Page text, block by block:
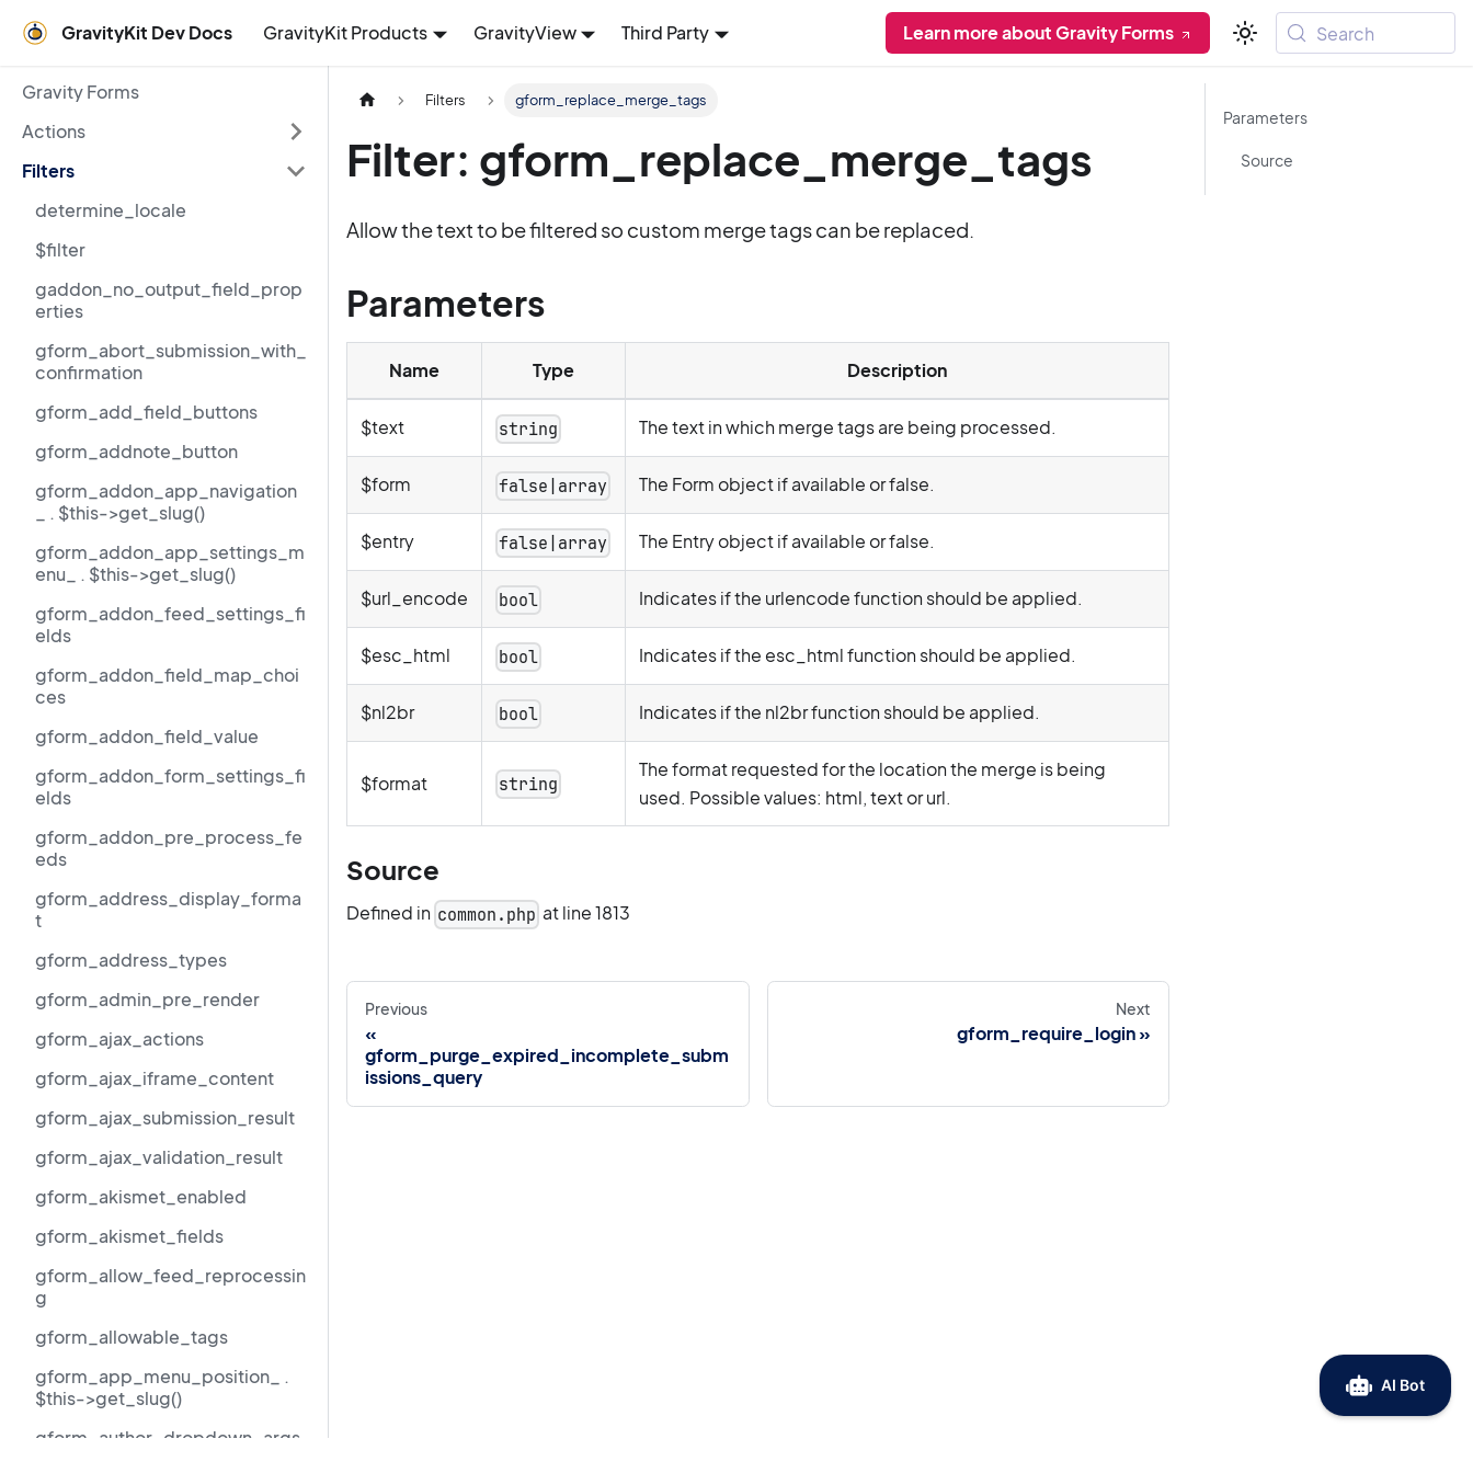
GravityKit Dev Docs GravityKit Products GravityView Third Party Learn more about Gravity Forms Search
Gravity Forms
Actions
Filters
determine_locale
$filter
gaddon_no_output_field_prop
erties
gform_abort_submission_with_
confirmation
gform_add_field_buttons
gform_addnote_button
gform_addon_app_navigation
_ . $this->get_slug()
gform_addon_app_settings_m
enu_ . $this->get_slug()
gform_addon_feed_settings_fi
elds
gform_addon_field_map_choi
ces
gform_addon_field_value
gform_addon_form_settings_fi
elds
gform_addon_pre_process_fe
eds
gform_address_display_forma
t
gform_address_types
gform_admin_pre_render
gform_ajax_actions
gform_ajax_iframe_content
gform_ajax_submission_result
gform_ajax_validation_result
gform_akismet_enabled
gform_akismet_fields
gform_allow_feed_reprocessin
g
gform_allowable_tags
gform_app_menu_position_ .
$this->get_slug()
gform_author_dropdown_args
Filters gform_replace_merge_tags
Filter: gform_replace_merge_tags
Allow the text to be filtered so custom merge tags can be replaced.
Parameters
Name Type Description
$text string The text in which merge tags are being processed.
$form false|array The Form object if available or false.
$entry false|array The Entry object if available or false.
$url_encode bool Indicates if the urlencode function should be applied.
$esc_html bool Indicates if the esc_html function should be applied.
$nl2br bool Indicates if the nl2br function should be applied.
$format string
The format requested for the location the merge is being
used. Possible values: html, text or url.
Source
Defined in common.php at line 1813
Previous
gform_purge_expired_incomplete_subm
issions_query
Next
gform_require_login
Parameters
Source